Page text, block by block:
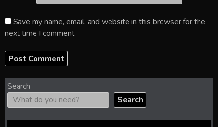
Save my name, email, and website in this browser for the
next time I comment.
Search
Search